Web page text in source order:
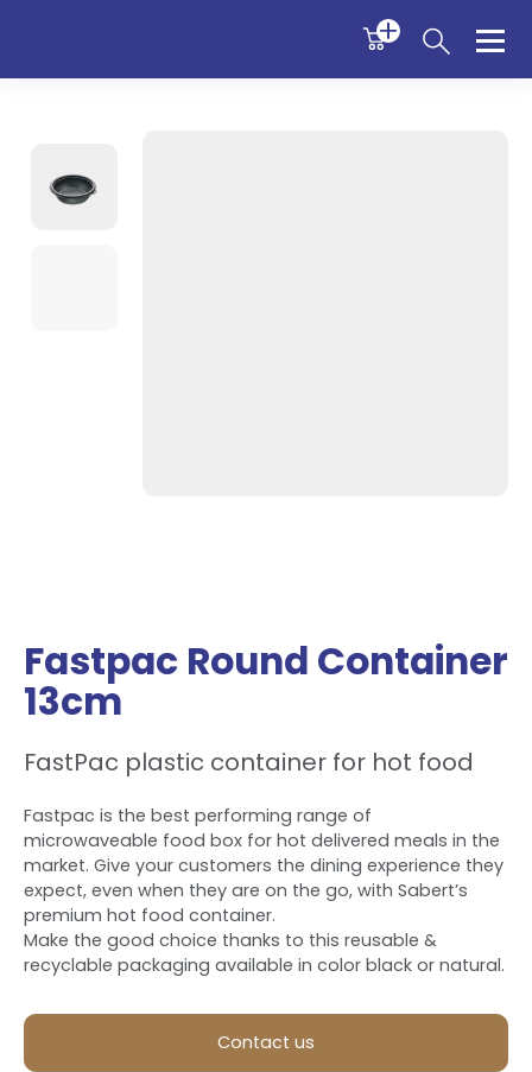
Menu
Fastpac Round Container
13cm
FastPac plastic container for hot food
Fastpac is the best performing range of
microwaveable food box for hot delivered meals in the
market. Give your customers the dining experience they
expect, even when they are on the go, with Sabert’s
premium hot food container.
Make the good choice thanks to this reusable &
recyclable packaging available in color black or natural.
Contact us